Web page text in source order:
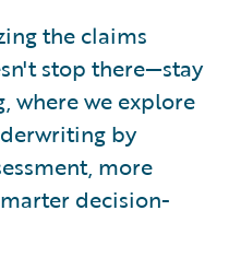
the claims
stop there—stay
where we explore
by
more
decision-